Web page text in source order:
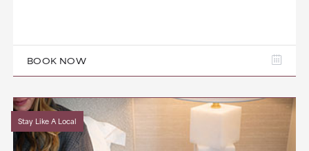
BOOK NOW
Stay Like A Local